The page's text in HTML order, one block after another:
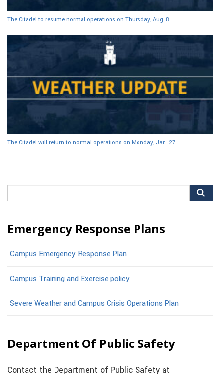
The Citadel to resume normal operations on Thursday, Aug. 8
The Citadel will return to normal operations on Monday, Jan. 27
Emergency Response Plans
Campus Emergency Response Plan
Campus Training and Exercise policy
Severe Weather and Campus Crisis Operations Plan
Department Of Public Safety
Contact the Department of Public Safety at